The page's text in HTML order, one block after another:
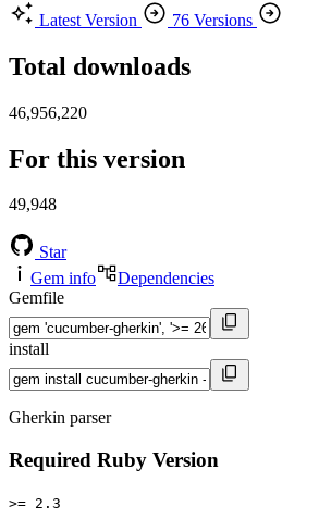
Latest Version
76 Versions
Total downloads
46,956,220
For this version
49,948
Star
Gem info
Dependencies
Gemfile
install
Gherkin parser
Required Ruby Version
>= 2.3